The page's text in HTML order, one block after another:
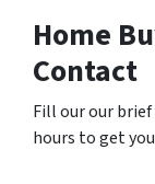
Home
Contact
Fill our our
hours to get